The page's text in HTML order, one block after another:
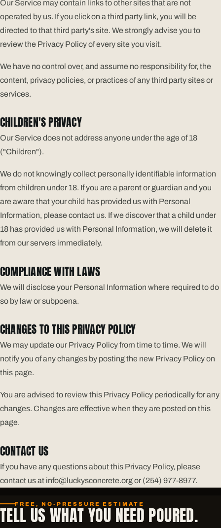
Our Service may contain links to other sites that are not
operated by us. If you click on a third party link, you will be
directed to that third party's site. We strongly advise you to
review the Privacy Policy of every site you visit.
We have no control over, and assume no responsibility for, the
content, privacy policies, or practices of any third party sites or
services.
CHILDREN'S PRIVACY
Our Service does not address anyone under the age of 18
("Children").
We do not knowingly collect personally identifiable information
from children under 18. If you are a parent or guardian and you
are aware that your child has provided us with Personal
Information, please contact us. If we discover that a child under
18 has provided us with Personal Information, we will delete it
from our servers immediately.
COMPLIANCE WITH LAWS
We will disclose your Personal Information where required to do
so by law or subpoena.
CHANGES TO THIS PRIVACY POLICY
We may update our Privacy Policy from time to time. We will
notify you of any changes by posting the new Privacy Policy on
this page.
You are advised to review this Privacy Policy periodically for any
changes. Changes are effective when they are posted on this
page.
CONTACT US
If you have any questions about this Privacy Policy, please
contact us at info@luckysconcrete.org or (254) 977-8977.
FREE, NO-PRESSURE ESTIMATE
TELL US WHAT YOU NEED POURED.